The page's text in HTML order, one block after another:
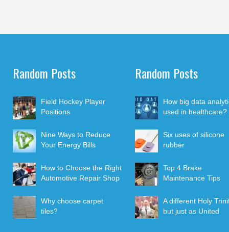
Random Posts
Field Hockey Player
Positions
Nine Ways to Reduce
Your Energy Bills
How to Choose the Right
Automotive Repair Shop
Why choose carpet
tiles?
Random Posts
How big data
used in healthcare?
Six uses of silicone
rubber
Top 4 Brake
Maintenance Tips
A different Holy
but just as United